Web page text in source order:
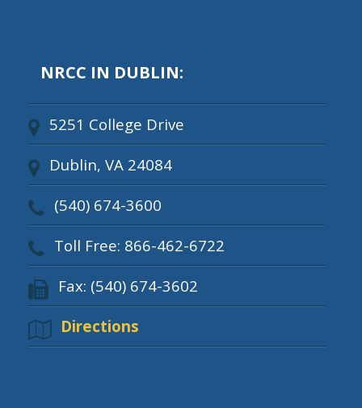
NRCC IN DUBLIN:
5251 College Drive
Dublin, VA 24084
(540) 674-3600
Toll Free: 866-462-6722
Fax: (540) 674-3602
Directions